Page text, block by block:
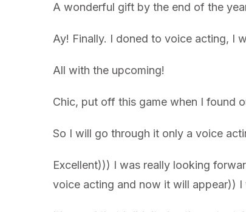
A wonderful gift by the end of the
Ay! Finally. I doned to voice acting, I
All with the upcoming!
Chic, put off this game when I found
So I will go through it only a voice
Excellent))) I was really looking
voice acting and now it will appear))